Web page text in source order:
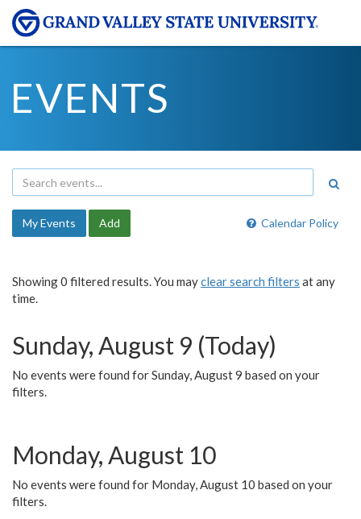
EVENTS
Calendar Policy
My Events Add
Showing 0 filtered results. You mayclear search filters at any
time.
Sunday, August 9 (Today)
No events were found for Sunday, August 9 based on your
filters.
Monday, August 10
No events were found for Monday, August 10 based on your
filters.